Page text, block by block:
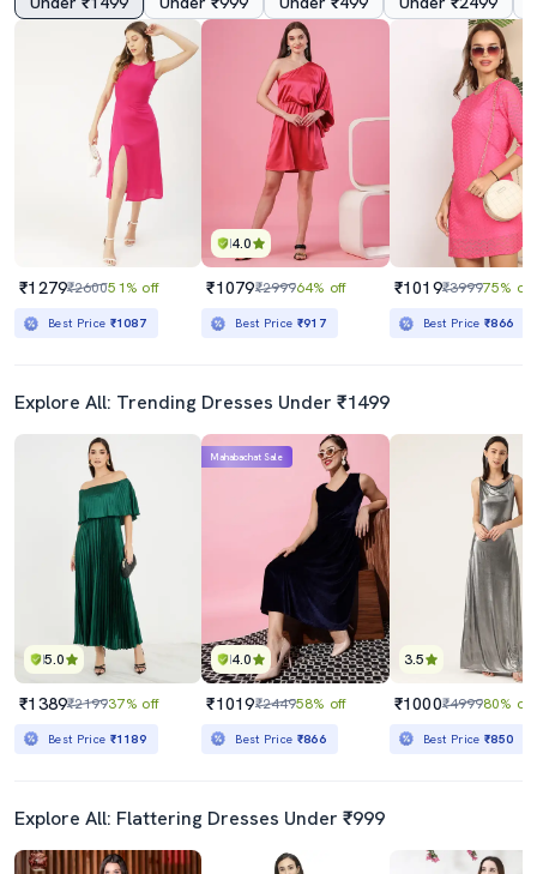
₹1279₹260051% off
Best Price ₹1087
4.0
₹1079₹299964% off
Best Price ₹917
₹1019₹399975% off
Best Price₹866
Explore All: Trending Dresses Under ₹1499
5.0
₹1389₹219937% off
Best Price ₹1189
4.0
Mahabachat Sale
₹1019₹244958% off
Best Price ₹866
3.5
₹1000₹499980% off
Best Price₹850
Explore All: Flattering Dresses Under ₹999